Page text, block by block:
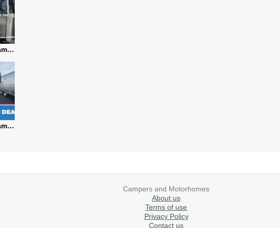
2027 Airstream Globetrotter 30RBQ
2027 Airstream Trade Wind 25FBT
Campers and Motorhomes
About us
Terms of use
Privacy Policy
Contact us